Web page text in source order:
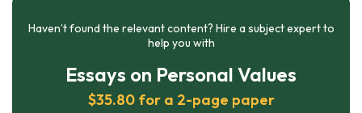
Haven’t found the relevant content? Hire a subject expert to
help you with
Essays on Personal Values
$35.80 for a 2-page paper